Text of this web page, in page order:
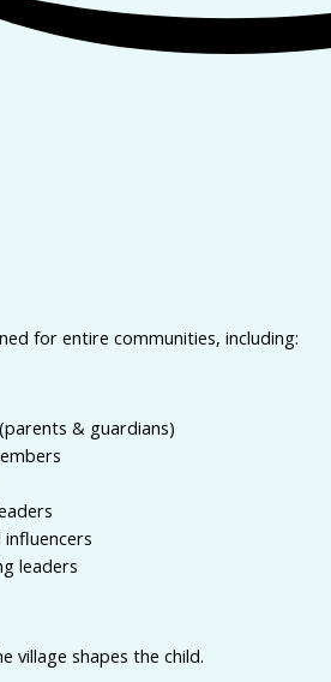
for entire communities, including:
& guardians)
influencers
leaders
village shapes the child.